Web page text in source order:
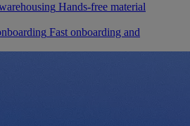
Hands-free material
Fast onboarding and